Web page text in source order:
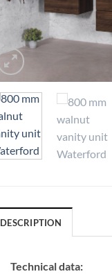
DESCRIPTION
Technical data: